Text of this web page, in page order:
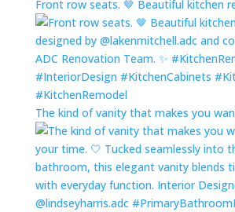
Front row seats. 🤎 Beautiful kitchen
The kind of vanity that makes you